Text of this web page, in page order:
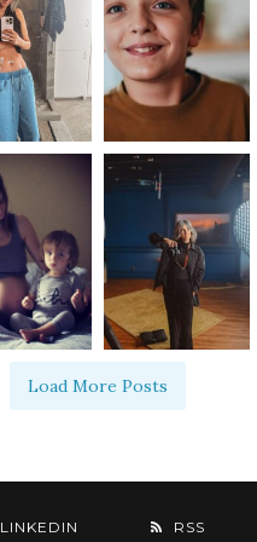
Load More Posts
LINKEDIN RSS